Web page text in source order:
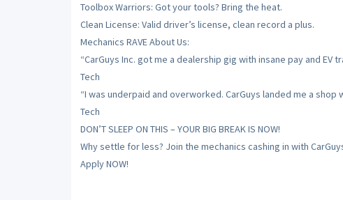
Toolbox Warriors: Got your tools? Bring the heat.
Clean License: Valid driver’s license, clean record a plus.
Mechanics RAVE About Us:
“CarGuys Inc. got me a dealership gig with insane pay and EV
Tech
“I was underpaid and overworked. CarGuys landed me a
Tech
DON’T SLEEP ON THIS – YOUR BIG BREAK IS NOW!
Why settle for less? Join the mechanics cashing in with
Apply NOW!